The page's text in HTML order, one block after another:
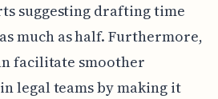
suggesting drafting time
much as half. Furthermore,
facilitate smoother
legal teams by making it